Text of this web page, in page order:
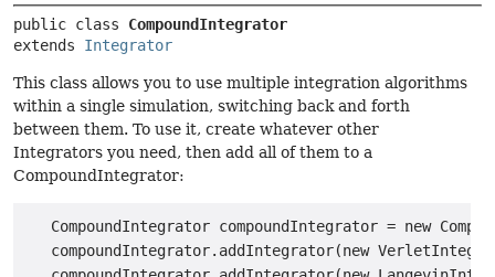
public class CompoundIntegrator
extends Integrator
This class allows you to use multiple integration algorithms
within a single simulation, switching back and forth
between them. To use it, create whatever other
Integrators you need, then add all of them to a
CompoundIntegrator:
CompoundIntegrator compoundIntegrator = new
compoundIntegrator.addIntegrator(new